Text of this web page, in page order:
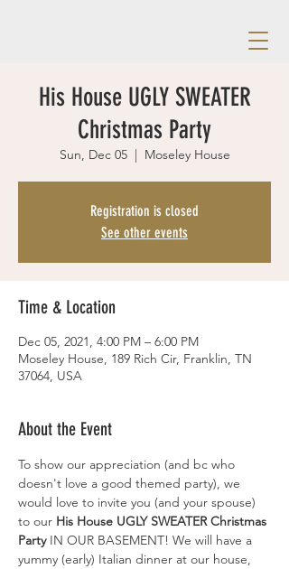
His House UGLY SWEATER
Christmas Party
Sun, Dec 05
  |
Moseley House
Registration is closed
See other events
Time & Location
Dec 05, 2021, 4:00 PM – 6:00 PM
Moseley House, 189 Rich Cir, Franklin, TN
37064, USA
About the Event
To show our appreciation (and bc who
doesn't love a good themed party), we
would love to invite you (and your spouse)
to our His House UGLY SWEATER Christmas
Party IN OUR BASEMENT! We will have a
yummy (early) Italian dinner at our house,